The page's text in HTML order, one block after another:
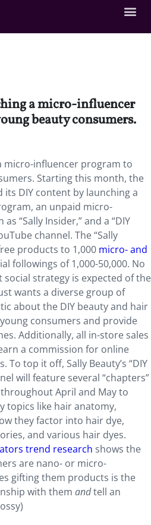
a micro-influencer
beauty consumers.
micro-influencer program to
Starting this month, the
DIY content by launching a
an unpaid micro-
“Sally Insider,” and a “DIY
channel. The “Sally
products to 1,000 micro- and
followings of 1,000-50,000. No
strategy is expected of the
wants a diverse group of
about the DIY beauty and hair
consumers and provide
Additionally, all in-store sales
a commission for online
To top it off, Sally Beauty’s “DIY
will feature several “chapters”
April and May to
topics like hair anatomy,
they factor into hair dye,
and various hair dyes.
trend research shows the
are nano- or micro-
gifting them products is the
with them andtell an